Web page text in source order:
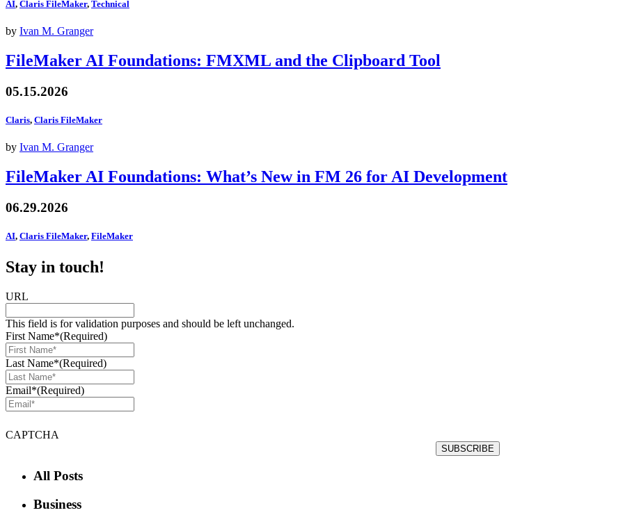
AI, Claris FileMaker, Technical
by Ivan M. Granger
FileMaker AI Foundations: FMXML and the Clipboard Tool
05.15.2026
Claris, Claris FileMaker
by Ivan M. Granger
FileMaker AI Foundations: What’s New in FM 26 for AI Development
06.29.2026
AI, Claris FileMaker, FileMaker
Stay in touch!
URL
This field is for validation purposes and should be left unchanged.
First Name*(Required)
Last Name*(Required)
Email*(Required)
CAPTCHA
All Posts
Business